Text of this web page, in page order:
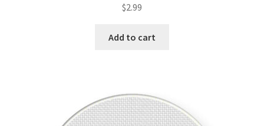
$2.99
Add to cart